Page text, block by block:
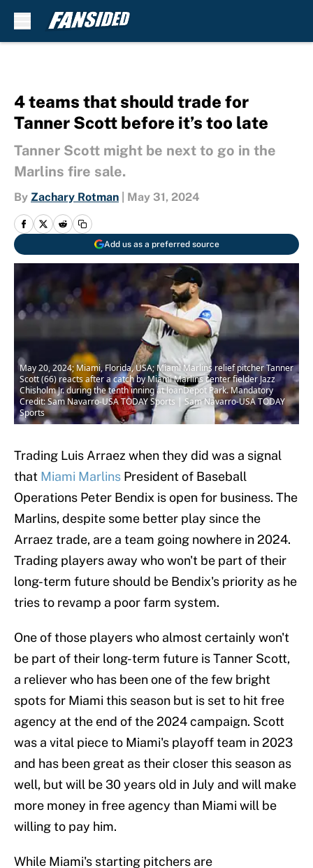
4 teams that should trade for
Tanner Scott before it’s too late
Tanner Scott might be next to go in the
Marlins fire sale.
By Zachary Rotman May 31, 2024
Add us as a preferred source
May 20, 2024; Miami, Florida, USA; Miami Marlins relief pitcher Tanner
Scott (66) reacts after a catch by Miami Marlins center fielder Jazz
Chisholm Jr. during the tenth inning at loanDepot Park. Mandatory
Credit: Sam Navarro-USA TODAY Sports | Sam Navarro-USA TODAY
Sports
Trading Luis Arraez when they did was a signal
that Miami Marlins President of Baseball
Operations Peter Bendix is open for business. The
Marlins, despite some better play since the
Arraez trade, are a team going nowhere in 2024.
Trading players away who won't be part of their
long-term future should be Bendix's priority as he
tries to revamp a poor farm system.
One of those players who almost certainly won't
be part of their long-term future is Tanner Scott,
a reliever who has been one of the few bright
spots for Miami this season but is set to hit free
agency at the end of the 2024 campaign. Scott
was a vital piece to Miami's playoff team in 2023
and has been great as their closer this season as
well, but will be 30 years old in July and will make
more money in free agency than Miami will be
willing to pay him.
While Miami's starting pitchers are